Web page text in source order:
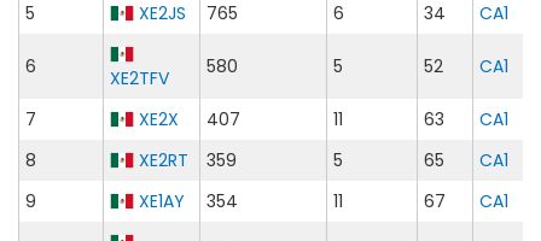
5
XE2JS 765 6 34 CA1
6 XE2TFV 580 5 52 CA1
7 XE2X 407 11 63
CA1
8
XE2RT 359 5 65
CA1
9
XE1AY 354 11 67 CA1